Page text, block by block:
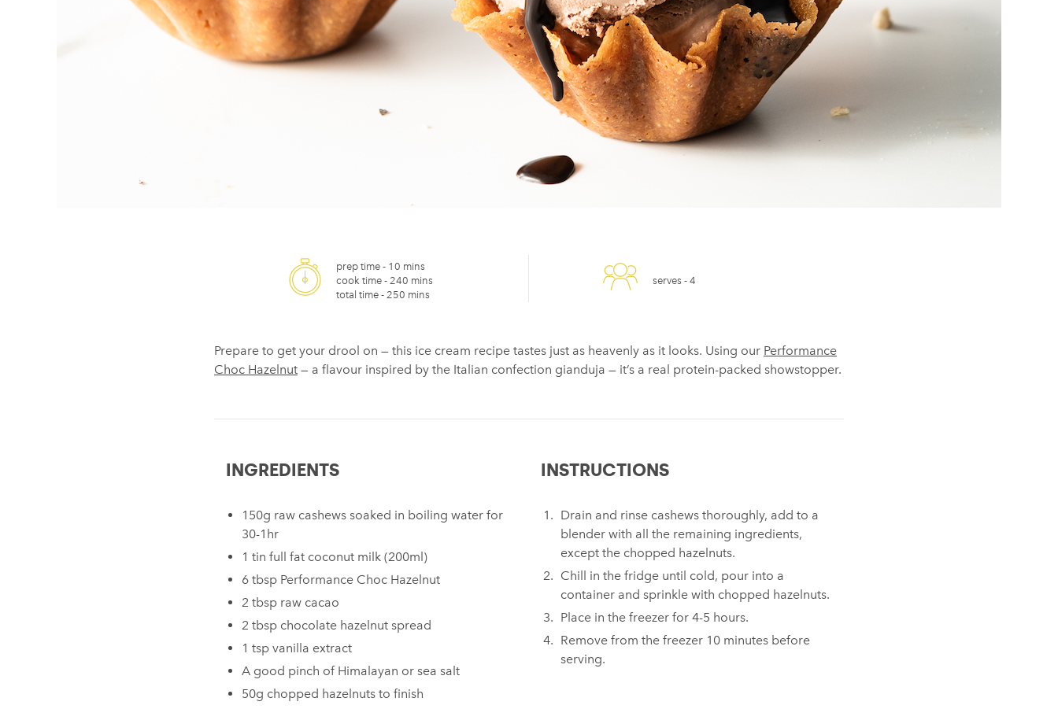
prep time - 10 mins
cook time - 240 mins
total time - 250 mins
serves - 4
Prepare to get your drool on — this ice cream recipe tastes just as heavenly as it looks. Using our Performance
Choc Hazelnut — a flavour inspired by the Italian confection gianduja — it’s a real protein-packed showstopper.
INGREDIENTS
150g raw cashews soaked in boiling water for
30-1hr
1 tin full fat coconut milk (200ml)
6 tbsp Performance Choc Hazelnut
2 tbsp raw cacao
2 tbsp chocolate hazelnut spread
1 tsp vanilla extract
A good pinch of Himalayan or sea salt
50g chopped hazelnuts to finish
INSTRUCTIONS
Drain and rinse cashews thoroughly, add to a
blender with all the remaining ingredients,
except the chopped hazelnuts.
Chill in the fridge until cold, pour into a
container and sprinkle with chopped hazelnuts.
Place in the freezer for 4-5 hours.
Remove from the freezer 10 minutes before
serving.